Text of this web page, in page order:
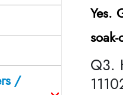
Yes.
Q3.
/